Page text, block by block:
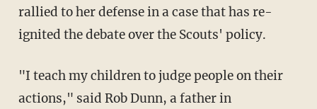
rallied to her defense in a case that has re-
ignited the debate over the Scouts' policy.
"I teach my children to judge people on their
actions," said Rob Dunn, a father in